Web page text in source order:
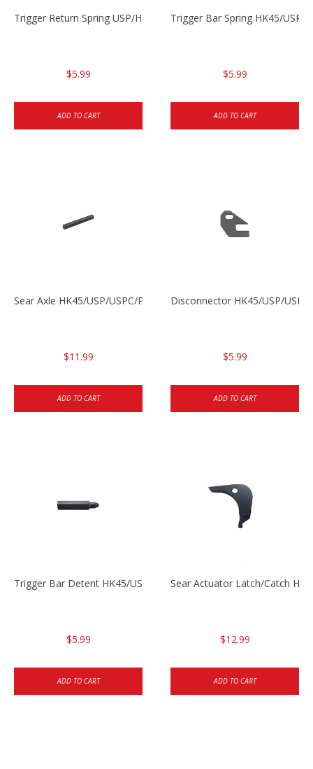
Trigger Return Spring USP/HK45
$5.99
ADD TO CART
Trigger Bar Spring HK45/USP/
$5.99
ADD TO CART
Sear Axle HK45/USP/USPC/P2000/P2000sk
$11.99
ADD TO CART
Disconnector HK45/USP/USPC
$5.99
ADD TO CART
Trigger Bar Detent HK45/USP/USPC
$5.99
ADD TO CART
Sear Actuator Latch/Catch
$12.99
ADD TO CART